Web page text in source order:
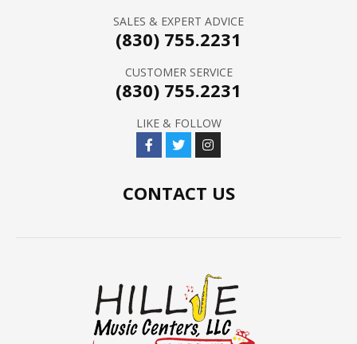
SALES & EXPERT ADVICE
(830) 755.2231
CUSTOMER SERVICE
(830) 755.2231
LIKE & FOLLOW
CONTACT US